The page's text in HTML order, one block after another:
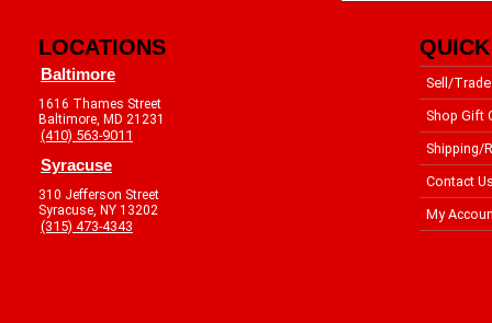
LOCATIONS
Baltimore
1616 Thames Street
Baltimore, MD 21231
(410) 563-9011
Syracuse
310 Jefferson Street
Syracuse, NY 13202
(315) 473-4343
Sell/Trade
Shop Gift
Shipping/
Contact
My